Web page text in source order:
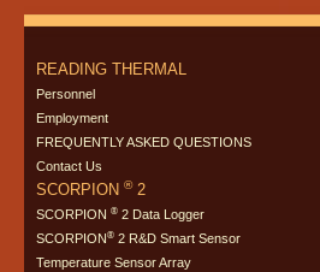
READING THERMAL
Personnel
Employment
FREQUENTLY ASKED QUESTIONS
Contact Us
SCORPION ®2
SCORPION ® 2 Data Logger
SCORPION® 2 R&D Smart Sensor
Temperature Sensor Array